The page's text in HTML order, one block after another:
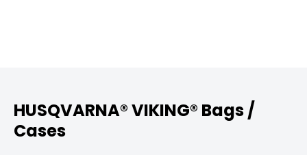
HUSQVARNA® VIKING® Bags /
Cases